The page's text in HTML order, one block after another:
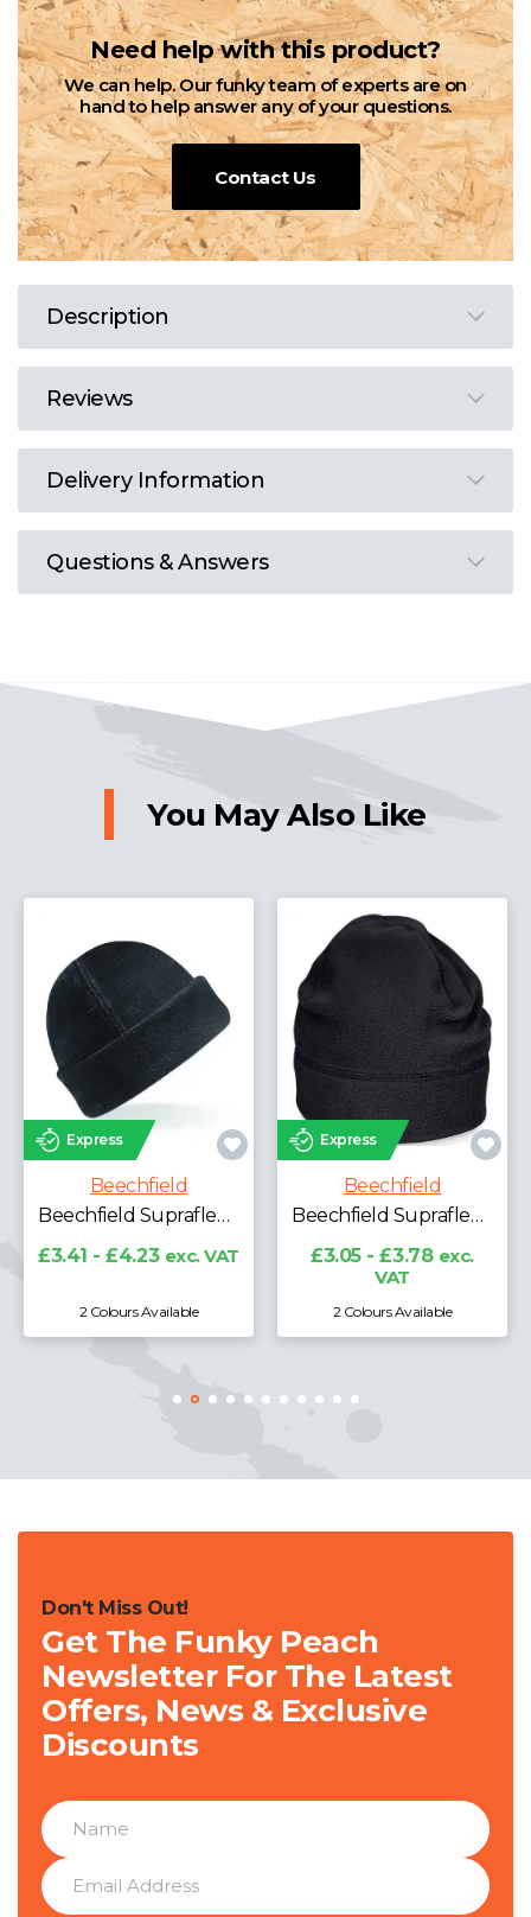
Need help with this product?
We can help. Our funky team of experts are on
hand to help answer any of your questions.
Contact Us
Description
Reviews
Delivery Information
Questions & Answers
You May Also Like
Express
Beechfield
Beechfield Suprafleece® Ski Hat
£3.41 - £4.23 exc. VAT
2 Colours Available
Express
Beechfield
Beechfield Suprafleece® Summit Hat
£3.05 - £3.78 exc.
VAT
2 Colours Available
Don't Miss Out!
Get The Funky Peach
Newsletter For The Latest
Offers, News & Exclusive
Discounts